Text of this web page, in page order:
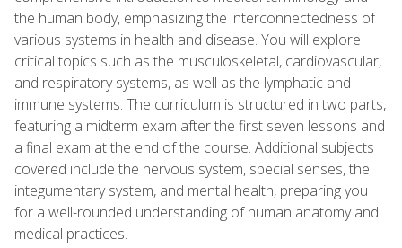
the human body, emphasizing the interconnectedness of
various systems in health and disease. You will explore
critical topics such as the musculoskeletal, cardiovascular,
and respiratory systems, as well as the lymphatic and
immune systems. The curriculum is structured in two parts,
featuring a midterm exam after the first seven lessons and
a final exam at the end of the course. Additional subjects
covered include the nervous system, special senses, the
integumentary system, and mental health, preparing you
for a well-rounded understanding of human anatomy and
medical practices.